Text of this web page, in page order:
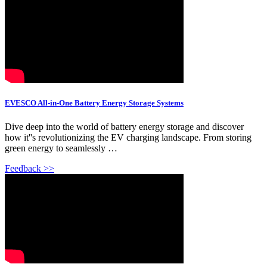
EVESCO All-in-One Battery Energy Storage Systems
Dive deep into the world of battery energy storage and discover
how it''s revolutionizing the EV charging landscape. From storing
green energy to seamlessly …
Feedback >>